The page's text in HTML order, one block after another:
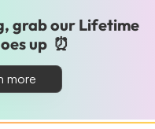
grab our Lifetime
up  ⏰
more